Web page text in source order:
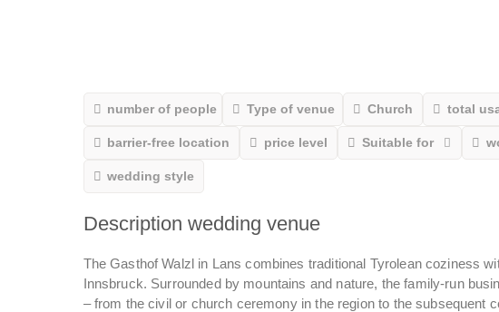
number of people Type of venue Church total
barrier-free location price level Suitable for
wedding style
Description wedding venue
The Gasthof Walzl in Lans combines traditional Tyrolean coziness
Innsbruck. Surrounded by mountains and nature, the family-run
– from the civil or church ceremony in the region to the subsequent